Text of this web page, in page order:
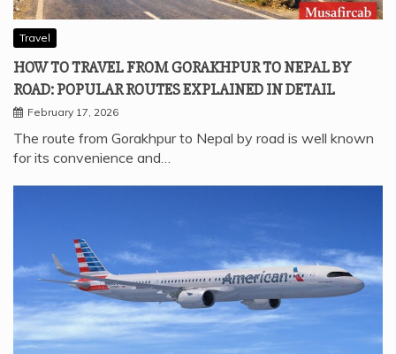
Travel
HOW TO TRAVEL FROM GORAKHPUR TO NEPAL BY
ROAD: POPULAR ROUTES EXPLAINED IN DETAIL
February 17, 2026
The route from Gorakhpur to Nepal by road is well known
for its convenience and…